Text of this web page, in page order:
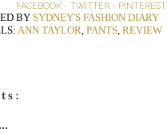
FACEBOOK - TWITTER - PINTEREST
BY SYDNEY'S FASHION DIARY
ANN TAYLOR, PANTS, REVIEW